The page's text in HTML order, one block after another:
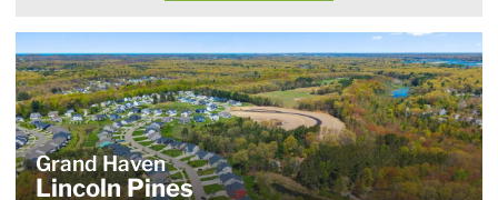
Grand Haven
Lincoln Pines